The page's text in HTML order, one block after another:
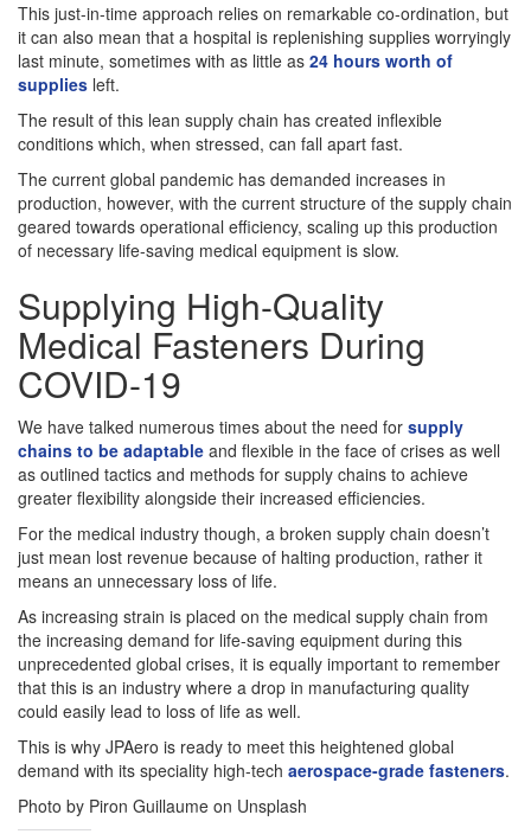
This just-in-time approach relies on remarkable co-ordination, but
it can also mean that a hospital is replenishing supplies worryingly
last minute, sometimes with as little as 24 hours worth of
supplies left.
The result of this lean supply chain has created inflexible
conditions which, when stressed, can fall apart fast.
The current global pandemic has demanded increases in
production, however, with the current structure of the supply chain
geared towards operational efficiency, scaling up this production
of necessary life-saving medical equipment is slow.
Supplying High-Quality
Medical Fasteners During
COVID-19
We have talked numerous times about the need for supply
chains to be adaptable and flexible in the face of crises as well
as outlined tactics and methods for supply chains to achieve
greater flexibility alongside their increased efficiencies.
For the medical industry though, a broken supply chain doesn’t
just mean lost revenue because of halting production, rather it
means an unnecessary loss of life.
As increasing strain is placed on the medical supply chain from
the increasing demand for life-saving equipment during this
unprecedented global crises, it is equally important to remember
that this is an industry where a drop in manufacturing quality
could easily lead to loss of life as well.
This is why JPAero is ready to meet this heightened global
demand with its speciality high-tech aerospace-grade fasteners.
Photo by Piron Guillaume on Unsplash